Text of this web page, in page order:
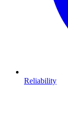
Reliability